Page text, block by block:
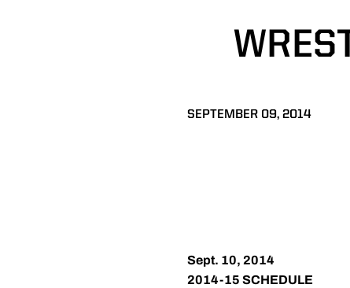
SEPTEMBER 09, 2014
Sept. 10, 2014
2014-15 SCHEDULE